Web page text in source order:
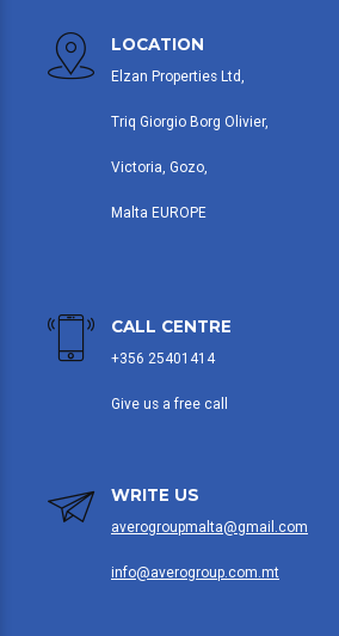
LOCATION
Elzan Properties Ltd,
Triq Giorgio Borg Olivier,
Victoria, Gozo,
Malta EUROPE
CALL CENTRE
+356 25401414
Give us a free call
WRITE US
averogroupmalta@gmail.com
info@averogroup.com.mt